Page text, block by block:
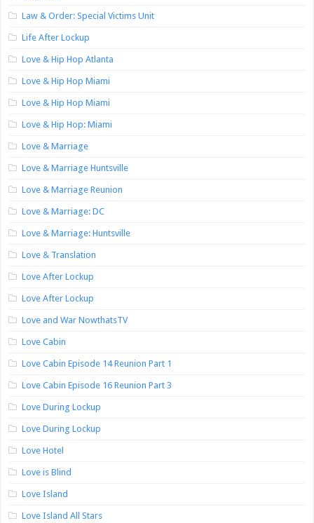
Law & Order: Special Victims Unit
Life After Lockup
Love & Hip Hop Atlanta
Love & Hip Hop Miami
Love & Hip Hop Miami
Love & Hip Hop: Miami
Love & Marriage
Love & Marriage Huntsville
Love & Marriage Reunion
Love & Marriage: DC
Love & Marriage: Huntsville
Love & Translation
Love After Lockup
Love After Lockup
Love and War NowthatsTV
Love Cabin
Love Cabin Episode 14 Reunion Part 1
Love Cabin Episode 16 Reunion Part 3
Love During Lockup
Love During Lockup
Love Hotel
Love is Blind
Love Island
Love Island All Stars